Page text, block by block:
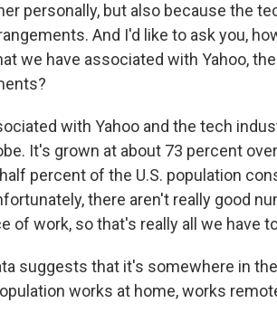
personally, but also because the
And I'd like to ask you,
we have associated with Yahoo,
with Yahoo and the tech
It's grown at about 73 percent
percent of the U.S. population
there aren't really good
of work, so that's really all we have
suggests that it's somewhere in
works at home, works